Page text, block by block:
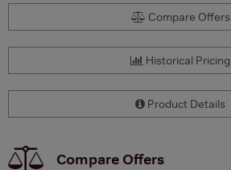
Compare Offers
Historical Pricing
Product Details
Compare Offers